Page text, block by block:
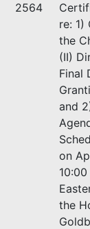
2564
re: 1)
the
(II)
Final
and
on
the